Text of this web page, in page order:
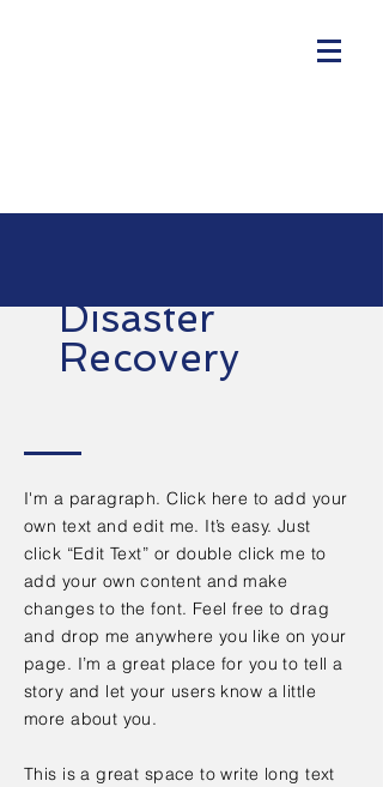
Disaster
Recovery
I'm a paragraph. Click here to add your
own text and edit me. It’s easy. Just
click “Edit Text” or double click me to
add your own content and make
changes to the font. Feel free to drag
and drop me anywhere you like on your
page. I’m a great place for you to tell a
story and let your users know a little
more about you.
This is a great space to write long text